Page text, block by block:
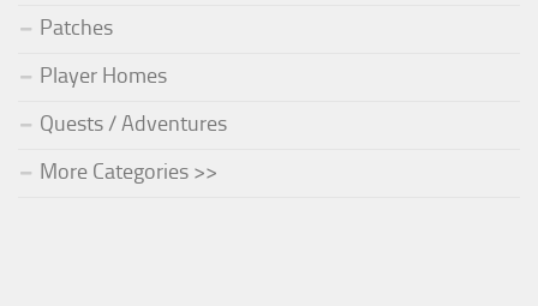
Patches
Player Homes
Quests / Adventures
More Categories >>